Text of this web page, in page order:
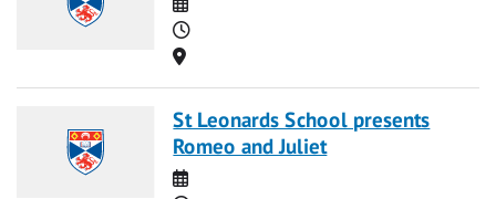
Time
Location
St Leonards School presents
Romeo and Juliet
Date